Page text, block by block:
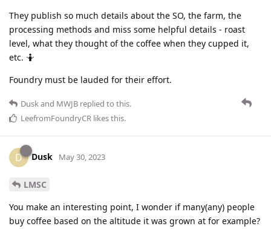
They publish so much details about the SO, the farm, the
processing methods and miss some helpful details - roast
level, what they thought of the coffee when they cupped it,
etc. 🤷
Foundry must be lauded for their effort.
Duskand MWJB replied to this.
LeefromFoundryCR likes this.
D Dusk May 30, 2023
LMSC
You make an interesting point, I wonder if many(any) people
buy coffee based on the altitude it was grown at for example?